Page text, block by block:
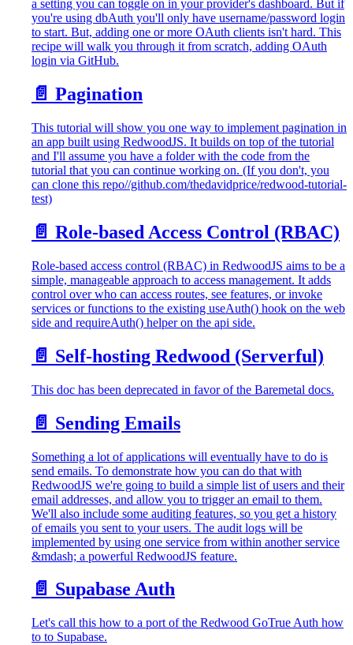
a setting you can toggle on in your provider's dashboard. But if
you're using dbAuth you'll only have username/password login
to start. But, adding one or more OAuth clients isn't hard. This
recipe will walk you through it from scratch, adding OAuth
login via GitHub.
📄️ Pagination
This tutorial will show you one way to implement pagination in
an app built using RedwoodJS. It builds on top of the tutorial
and I'll assume you have a folder with the code from the
tutorial that you can continue working on. (If you don't, you
can clone this repo//github.com/thedavidprice/redwood-tutorial-
test)
📄️ Role-based Access Control (RBAC)
Role-based access control (RBAC) in RedwoodJS aims to be a
simple, manageable approach to access management. It adds
control over who can access routes, see features, or invoke
services or functions to the existing useAuth() hook on the web
side and requireAuth() helper on the api side.
📄️ Self-hosting Redwood (Serverful)
This doc has been deprecated in favor of the Baremetal docs.
📄️ Sending Emails
Something a lot of applications will eventually have to do is
send emails. To demonstrate how you can do that with
RedwoodJS we're going to build a simple list of users and their
email addresses, and allow you to trigger an email to them.
We'll also include some auditing features, so you get a history
of emails you sent to your users. The audit logs will be
implemented by using one service from within another service
&mdash; a powerful RedwoodJS feature.
📄️ Supabase Auth
Let's call this how to a port of the Redwood GoTrue Auth how
to to Supabase.